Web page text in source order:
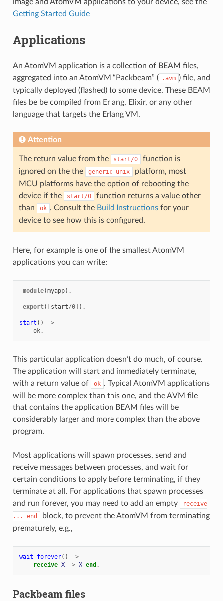
image and AtomVM applications to your device, see the
Getting Started Guide
Applications
An AtomVM application is a collection of BEAM files,
aggregated into an AtomVM “Packbeam” ( .avm ) file, and
typically deployed (flashed) to some device. These BEAM
files be be compiled from Erlang, Elixir, or any other
language that targets the Erlang VM.
Attention
The return value from the start/0
function is
ignored on the the
generic_unix
platform, most
MCU platforms have the option of rebooting the
device if the
start/0
function returns a value other
than
ok . Consult the Build Instructionsfor your
device to see how this is configured.
Here, for example is one of the smallest AtomVM
applications you can write:
-module(myapp).
-export([ start/0]).
start ()
->
ok.
This particular application doesn’t do much, of course.
The application will start and immediately terminate,
with a return value of
ok . Typical AtomVM applications
will be more complex than this one, and the AVM file
that contains the application BEAM files will be
considerably larger and more complex than the above
program.
Most applications will spawn processes, send and
receive messages between processes, and wait for
certain conditions to apply before terminating, if they
terminate at all. For applications that spawn processes
and run forever, you may need to add an empty
receive
...
end
block, to prevent the AtomVM from terminating
prematurely, e.g.,
wait_forever()
->
receive X -> X end .
Packbeam files